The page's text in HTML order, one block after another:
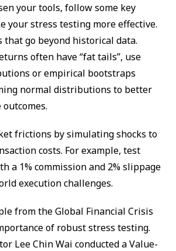
your tools, follow some key
your stress testing more effective.
that go beyond historical data.
often have “fat tails”, use
or empirical bootstraps
normal distributions to better
frictions by simulating shocks to
costs. For example, test
a 1% commission and 2% slippage
execution challenges.
from the Global Financial Crisis
of robust stress testing.
Lee Chin Wai conducted a Value-